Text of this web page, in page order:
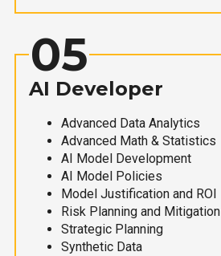
05
AI Developer
Advanced Data Analytics
Advanced Math & Statistics
AI Model Development
AI Model Policies
Model Justification and ROI
Risk Planning and Mitigation
Strategic Planning
Synthetic Data